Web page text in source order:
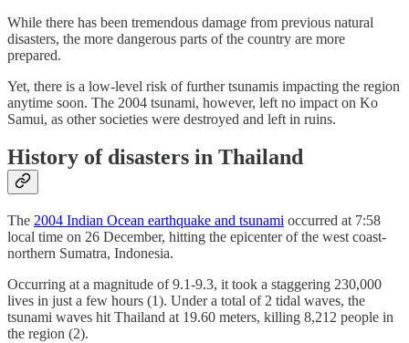
While there has been tremendous damage from previous natural
disasters, the more dangerous parts of the country are more
prepared.
Yet, there is a low-level risk of further tsunamis impacting the region
anytime soon. The 2004 tsunami, however, left no impact on Ko
Samui, as other societies were destroyed and left in ruins.
History of disasters in Thailand
The 2004 Indian Ocean earthquake and tsunami occurred at 7:58
local time on 26 December, hitting the epicenter of the west coast-
northern Sumatra, Indonesia.
Occurring at a magnitude of 9.1-9.3, it took a staggering 230,000
lives in just a few hours (1). Under a total of 2 tidal waves, the
tsunami waves hit Thailand at 19.60 meters, killing 8,212 people in
the region (2).